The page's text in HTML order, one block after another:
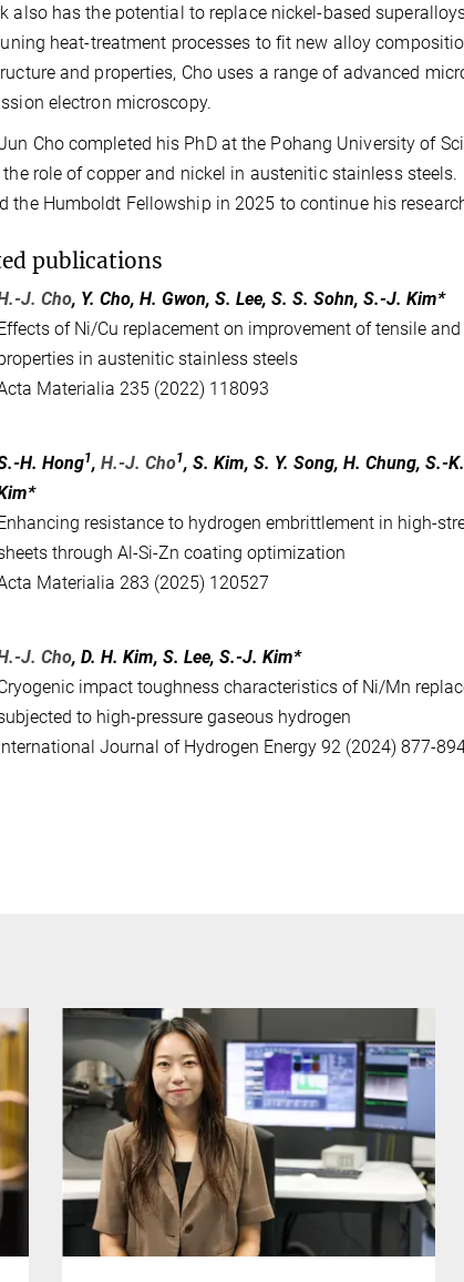
also has the potential to replace nickel-based
heat-treatment processes to fit new alloy
and properties, Cho uses a range of advanced
electron microscopy.
Cho completed his PhD at the Pohang University of
role of copper and nickel in austenitic stainless
the Humboldt Fellowship in 2025 to continue his
publications
J. Cho, Y. Cho, H. Gwon, S. Lee, S. S. Sohn, S.-J. Kim*
of Ni/Cu replacement on improvement of tensile
in austenitic stainless steels
Materialia 235 (2022) 118093
H. Hong1,H.-J. Cho1, S. Kim, S. Y. Song, H. Chung, S.-
resistance to hydrogen embrittlement in high-
through Al-Si-Zn coating optimization
Materialia 283 (2025) 120527
J. Cho, D. H. Kim, S. Lee, S.-J. Kim*
impact toughness characteristics of Ni/Mn
to high-pressure gaseous hydrogen
Journal of Hydrogen Energy 92 (2024) 877-